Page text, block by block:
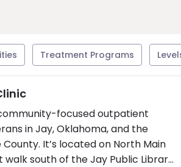
Treatment Programs
focused outpatient
in Jay, Oklahoma, and the
It’s located on North Main
walk south of the Jay Public Library